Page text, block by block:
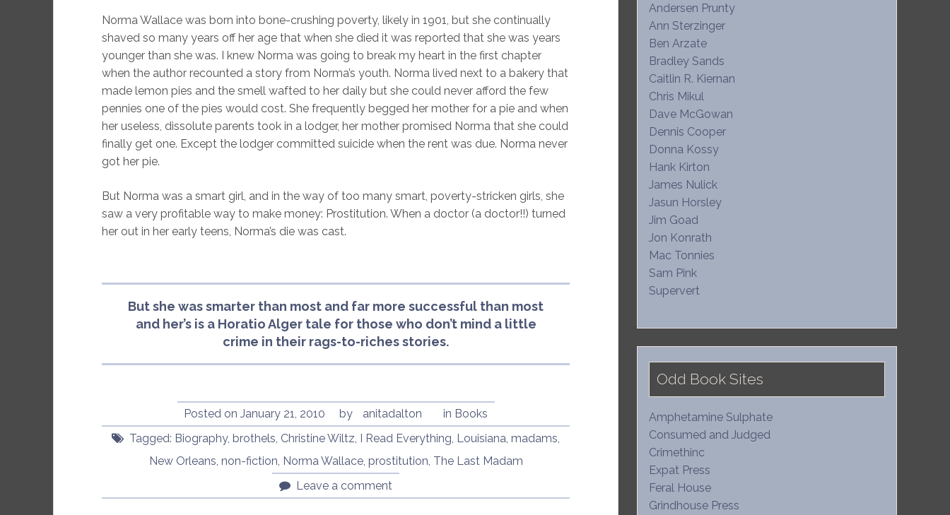
Norma Wallace was born into bone-crushing poverty, likely in 1901, but she continually
shaved so many years off her age that when she died it was reported that she was years
younger than she was. I knew Norma was going to break my heart in the first chapter
when the author recounted a story from Norma’s youth. Norma lived next to a bakery that
made lemon pies and the smell wafted to her daily but she could never afford the few
pennies one of the pies would cost. She frequently begged her mother for a pie and when
her useless, dissolute parents took in a lodger, her mother promised Norma that she could
finally get one. Except the lodger committed suicide when the rent was due. Norma never
got her pie.
But Norma was a smart girl, and in the way of too many smart, poverty-stricken girls, she
saw a very profitable way to make money: Prostitution. When a doctor (a doctor!!) turned
her out in her early teens, Norma’s die was cast.
But she was smarter than most and far more successful than most
and her’s is a Horatio Alger tale for those who don’t mind a little
crime in their rags-to-riches stories.
Posted onJanuary 21, 2010 by anitadalton in Books
Tagged: Biography, brothels Christine Wiltz I Read Everything Louisiana madams
New Orleans non-fiction Norma Wallace, prostitution The Last Madam
Leave a comment
Andersen Prunty
Ann Sterzinger
Ben Arzate
Bradley Sands
Caitlin R. Kiernan
Chris Mikul
Dave McGowan
Dennis Cooper
Donna Kossy
Hank Kirton
James Nulick
Jasun Horsley
Jim Goad
Jon Konrath
Mac Tonnies
Sam Pink
Supervert
Odd Book Sites
Amphetamine Sulphate
Consumed and Judged
Crimethinc
Expat Press
Feral House
Grindhouse Press